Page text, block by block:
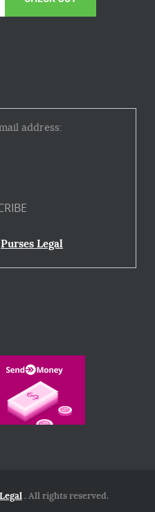
address:
Purses Legal
. All rights reserved.